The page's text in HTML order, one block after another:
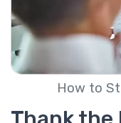
How to